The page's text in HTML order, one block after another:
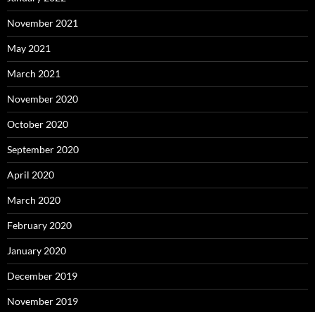
November 2021
May 2021
March 2021
November 2020
October 2020
September 2020
April 2020
March 2020
February 2020
January 2020
December 2019
November 2019